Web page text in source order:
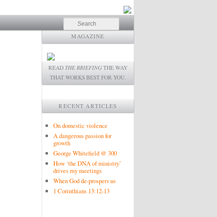
Search
MAGAZINE
READ THE BRIEFING THE WAY
THAT WORKS BEST FOR YOU.
RECENT ARTICLES
On domestic violence
A dangerous passion for
growth
George Whitefield @ 300
How ‘the DNA of ministry’
drives my meetings
When God de-prospers us
1 Corinthians 13:12-13